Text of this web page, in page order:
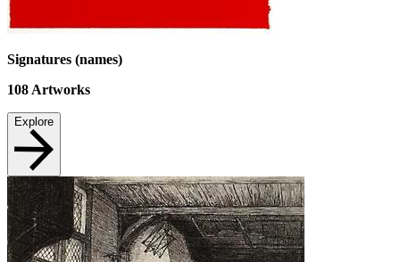
Signatures (names)
108 Artworks
Explore